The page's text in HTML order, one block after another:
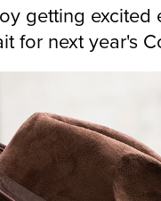
getting excited
for next year's